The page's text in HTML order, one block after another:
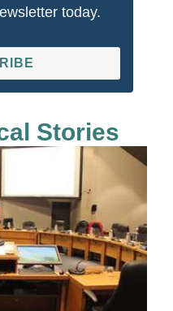
today.
Stories